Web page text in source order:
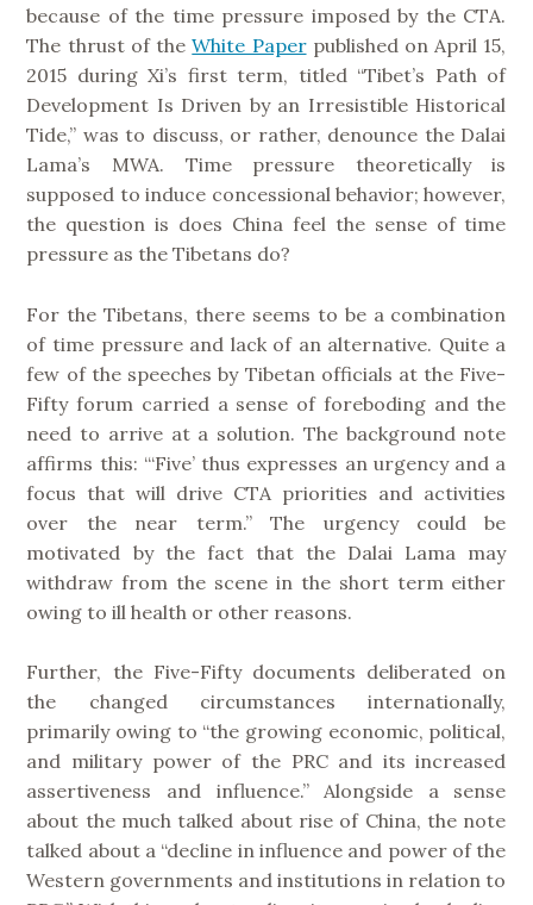
because of the time pressure imposed by the CTA.
The thrust of theWhite Paperpublished on April 15,
2015 during Xi’s first term, titled “Tibet’s Path of
Development Is Driven by an Irresistible Historical
Tide,” was to discuss, or rather, denounce the Dalai
Lama’s MWA. Time pressure theoretically is
supposed to induce concessional behavior; however,
the question is does China feel the sense of time
pressure as the Tibetans do?
For the Tibetans, there seems to be a combination
of time pressure and lack of an alternative. Quite a
few of the speeches by Tibetan officials at the Five-
Fifty forum carried a sense of foreboding and the
need to arrive at a solution. The background note
affirms this: “‘Five’ thus expresses an urgency and a
focus that will drive CTA priorities and activities
over the near term.” The urgency could be
motivated by the fact that the Dalai Lama may
withdraw from the scene in the short term either
owing to ill health or other reasons.
Further, the Five-Fifty documents deliberated on
the changed circumstances internationally,
primarily owing to “the growing economic, political,
and military power of the PRC and its increased
assertiveness and influence.” Alongside a sense
about the much talked about rise of China, the note
talked about a “decline in influence and power of the
Western governments and institutions in relation to